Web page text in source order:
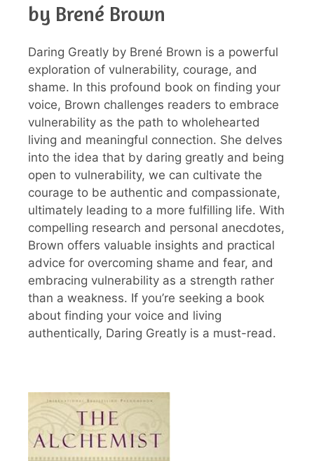
by Brené Brown
Daring Greatly by Brené Brown is a powerful
exploration of vulnerability, courage, and
shame. In this profound book on finding your
voice, Brown challenges readers to embrace
vulnerability as the path to wholehearted
living and meaningful connection. She delves
into the idea that by daring greatly and being
open to vulnerability, we can cultivate the
courage to be authentic and compassionate,
ultimately leading to a more fulfilling life. With
compelling research and personal anecdotes,
Brown offers valuable insights and practical
advice for overcoming shame and fear, and
embracing vulnerability as a strength rather
than a weakness. If you’re seeking a book
about finding your voice and living
authentically, Daring Greatly is a must-read.